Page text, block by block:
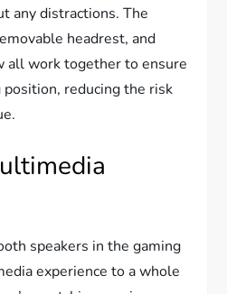
any distractions. The
headrest, and
all work together to ensure
reducing the risk
speakers in the gaming
experience to a whole